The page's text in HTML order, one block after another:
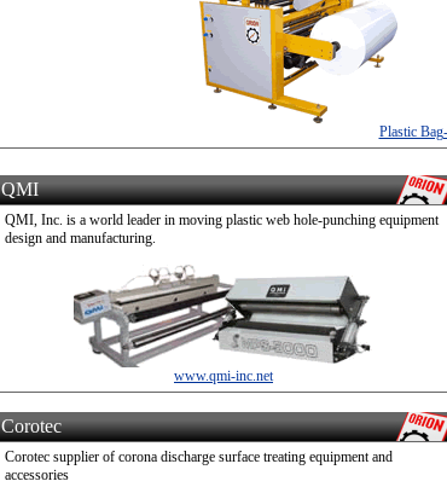
Plastic
QMI
QMI, Inc. is a world leader in moving plastic web hole-punching equipment
design and manufacturing.
www.qmi-inc.net
Corotec
Corotec supplier of corona discharge surface treating equipment and
accessories